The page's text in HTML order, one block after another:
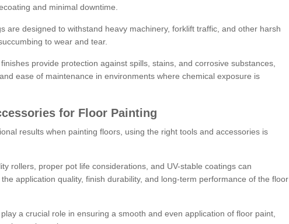
and minimal downtime.
are designed to withstand heavy machinery, forklift traffic, and other harsh
to wear and tear.
provide protection against spills, stains, and corrosive substances,
ease of maintenance in environments where chemical exposure is
for Floor Painting
results when painting floors, using the right tools and accessories is
rollers, proper pot life considerations, and UV-stable coatings can
application quality, finish durability, and long-term performance of the floor
a crucial role in ensuring a smooth and even application of floor paint,